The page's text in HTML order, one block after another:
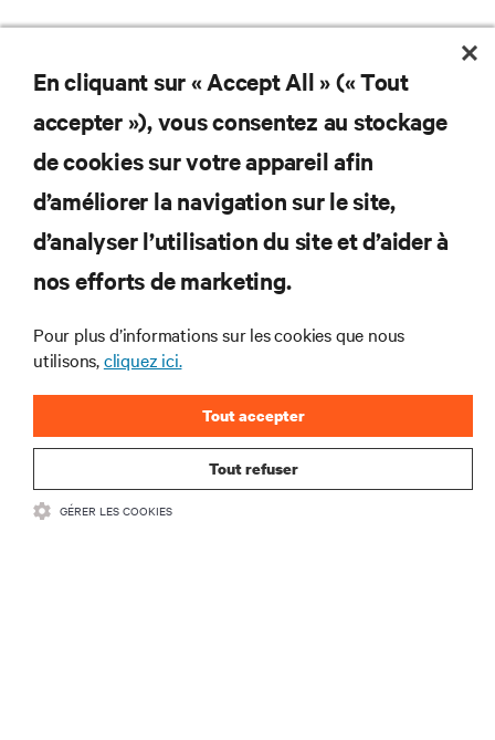
Ne manquez jamais une
offre
Joignez-vous à notre liste de diffusion
pour recevoir les dernières nouvelles sur
les produits et les mises à jour du
secteur de Vertiv.
En cliquant sur « Accept All » (« Tout
accepter »), vous consentez au stockage
de cookies sur votre appareil afin
d’améliorer la navigation sur le site,
d’analyser l’utilisation du site et d’aider à
nos efforts de marketing.
Pour plus d’informations sur les cookies que nous
utilisons,cliquez ici.
Tout refuser
Tout accepter
GÉRER LES COOKIES